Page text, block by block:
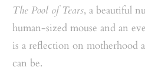
The Pool of Tears, a beautiful
human-sized mouse and an
is a reflection on motherhood
can be.